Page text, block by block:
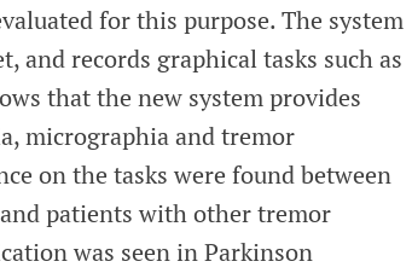
for this purpose. The system
and records graphical tasks such as
that the new system provides
micrographia and tremor
on the tasks were found between
patients with other tremor
was seen in Parkinson